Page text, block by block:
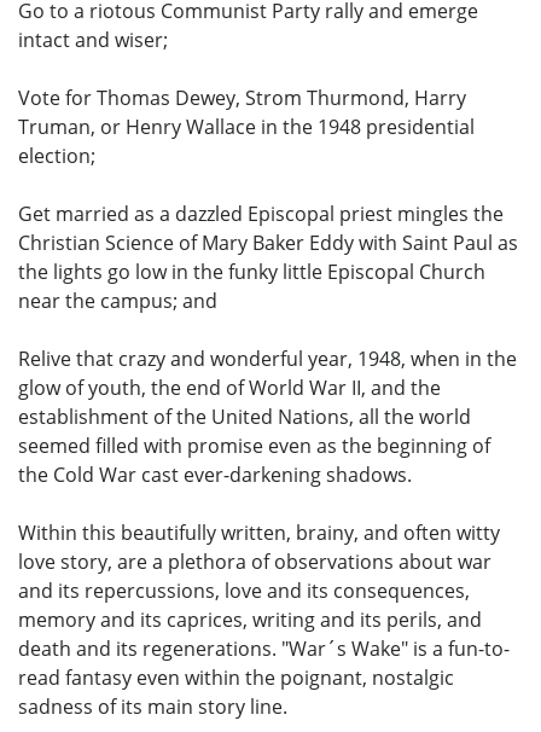
Go to a riotous Communist Party rally and emerge
intact and wiser;
Vote for Thomas Dewey, Strom Thurmond, Harry
Truman, or Henry Wallace in the 1948 presidential
election;
Get married as a dazzled Episcopal priest mingles the
Christian Science of Mary Baker Eddy with Saint Paul as
the lights go low in the funky little Episcopal Church
near the campus; and
Relive that crazy and wonderful year, 1948, when in the
glow of youth, the end of World War II, and the
establishment of the United Nations, all the world
seemed filled with promise even as the beginning of
the Cold War cast ever-darkening shadows.
Within this beautifully written, brainy, and often witty
love story, are a plethora of observations about war
and its repercussions, love and its consequences,
memory and its caprices, writing and its perils, and
death and its regenerations. "War´s Wake" is a fun-to-
read fantasy even within the poignant, nostalgic
sadness of its main story line.